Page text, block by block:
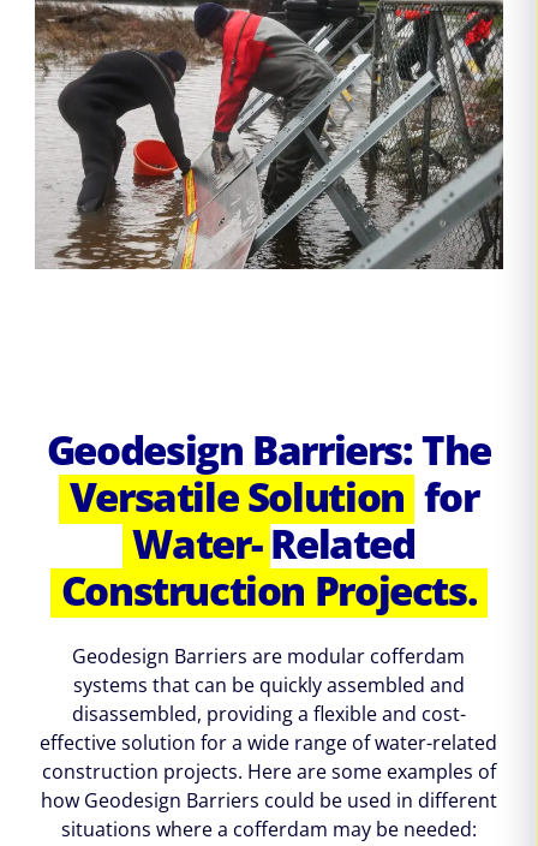
Geodesign Barriers: The
Versatile Solution for
Water- Related
Construction Projects.
Geodesign Barriers are modular cofferdam
systems that can be quickly assembled and
disassembled, providing a flexible and cost-
effective solution for a wide range of water-related
construction projects. Here are some examples of
how Geodesign Barriers could be used in different
situations where a cofferdam may be needed: